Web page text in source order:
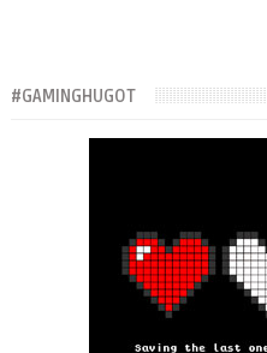
#GAMINGHUGOT